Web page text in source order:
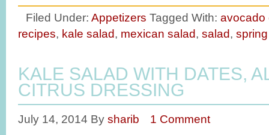
Filed Under: Appetizers Tagged With: avocado
recipes, kale salad, mexican salad, salad, spring
KALE SALAD WITH DATES,
CITRUS DRESSING
July 14, 2014 By sharib 1 Comment